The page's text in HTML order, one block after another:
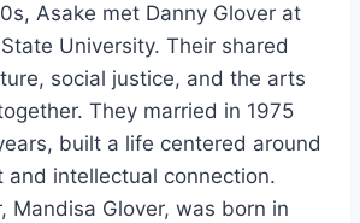
Asake met Danny Glover at
University. Their shared
social justice, and the arts
They married in 1975
built a life centered around
and intellectual connection.
Mandisa Glover, was born in